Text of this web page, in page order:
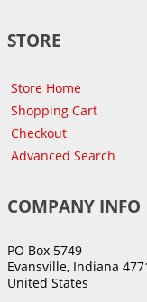
STORE
Store Home
Shopping Cart
Checkout
Advanced Search
COMPANY INFO
PO Box 5749
Evansville, Indiana
United States